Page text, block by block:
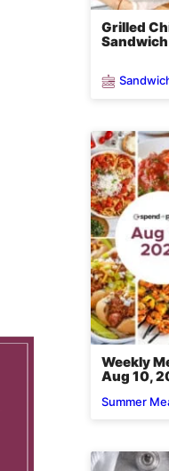
Grilled
Sandwich
Weekly
Aug 10,
Summer